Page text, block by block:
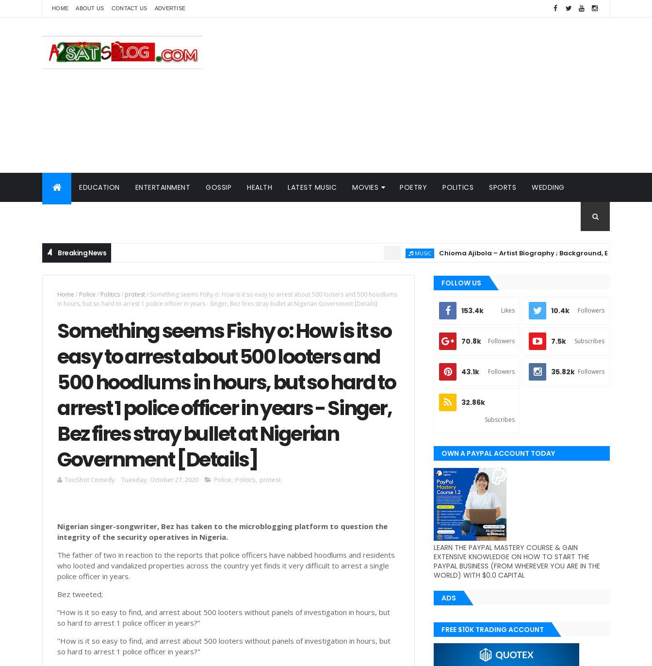
HOME ABOUT US CONTACT US ADVERTISE
EDUCATION ENTERTAINMENT GOSSIP HEALTH LATEST MUSIC MOVIES POETRY POLITICS SPORTS WEDDING
Breaking News Chioma Ajibola – Artist Biography ; Background, Education, Music
Home / Police / Politics/ protest/ Something seems Fishy o: How is it so easy to arrest about 500 looters and 500 hoodlums
in hours, but so hard to arrest 1 police officer in years - Singer, Bez fires stray bullet at Nigerian Government [Details]
Something seems Fishy o: How is it so
easy to arrest about 500 looters and
500 hoodlums in hours, but so hard to
arrest 1 police officer in years - Singer,
Bez fires stray bullet at Nigerian
Government [Details]
TooShot Comedy Tuesday, October 27, 2020 Police, Politics, protest
Nigerian singer-songwriter, Bez has taken to the microblogging platform to question the
integrity of the security operatives in Nigeria.
The father of two in reaction to the reports that police officers have nabbed hoodlums and residents
who looted and vandalized properties across the country yet finds it very difficult to arrest a single
police officer in years.
Bez tweeted;
“How is it so easy to find, and arrest about 500 looters without panels of investigation in hours, but
so hard to arrest 1 police officer in years?”
"How is it so easy to find, and arrest about 500 looters without panels of investigation in hours, but
so hard to arrest 1 police officer in years?"
FOLLOW US
153.4k Likes 10.4k Followers
70.8k Followers 7.5k Subscribes
43.1k Followers 35.82k Followers
32.86k
Subscribes
OWN A PAYPAL ACCOUNT TODAY
(WORLDWIDE)
LEARN THE PAYPAL MASTERY COURSE & GAIN
EXTENSIVE KNOWLEDGE ON HOW TO START THE
PAYPAL BUSINESS (FROM WHEREVER YOU ARE IN THE
WORLD) WITH $0.0 CAPITAL
ADS
FREE $10K TRADING ACCOUNT